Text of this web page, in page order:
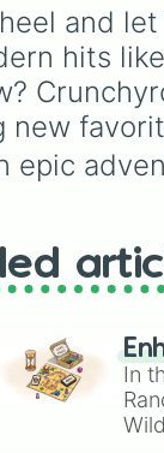
Kaiju
Re
Dragon
Dragon
Dragon
Black
Kingdom
Sword
Rent a
Berserk
Yu yu
Mushi-Shi
Black
demon
Mega demon,
andHyper
spin to
tier.
Gwi-ma and
can use it to
draw, choose
for roleplay,
cosplay for
anime
and
hits
In